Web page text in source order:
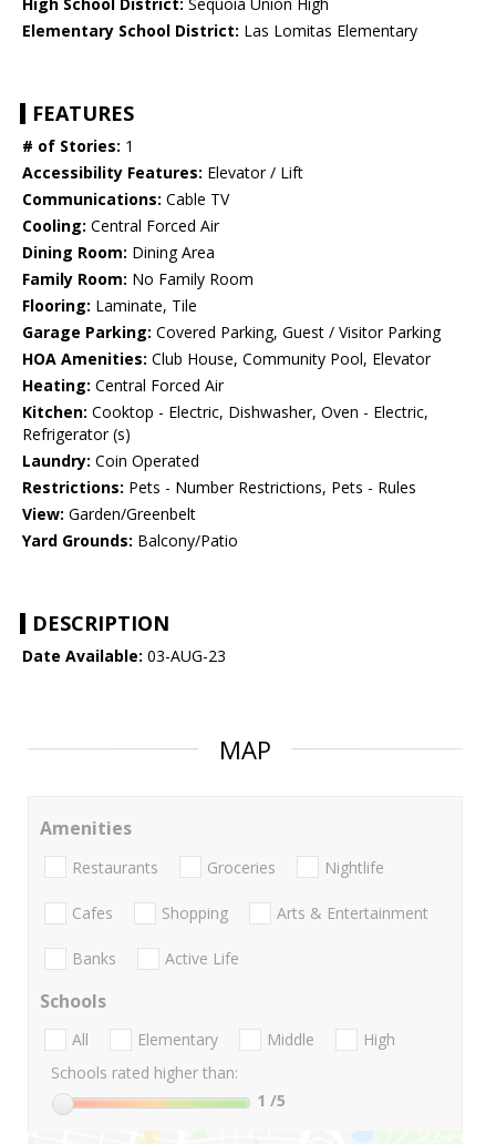
High School District: Sequoia Union High
Elementary School District: Las Lomitas Elementary
FEATURES
# of Stories: 1
Accessibility Features: Elevator / Lift
Communications: Cable TV
Cooling: Central Forced Air
Dining Room: Dining Area
Family Room: No Family Room
Flooring: Laminate, Tile
Garage Parking: Covered Parking, Guest / Visitor Parking
HOA Amenities: Club House, Community Pool, Elevator
Heating: Central Forced Air
Kitchen: Cooktop - Electric, Dishwasher, Oven - Electric,
Refrigerator (s)
Laundry: Coin Operated
Restrictions: Pets - Number Restrictions, Pets - Rules
View: Garden/Greenbelt
Yard Grounds: Balcony/Patio
DESCRIPTION
Date Available: 03-AUG-23
MAP
Amenities
Restaurants Groceries Nightlife
Cafes Shopping Arts & Entertainment
Banks Active Life
Schools
All Elementary Middle
High
Schools rated higher than:
1 /5